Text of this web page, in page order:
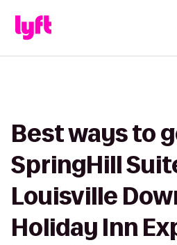
Best ways to
SpringHill
Louisville
Holiday Inn